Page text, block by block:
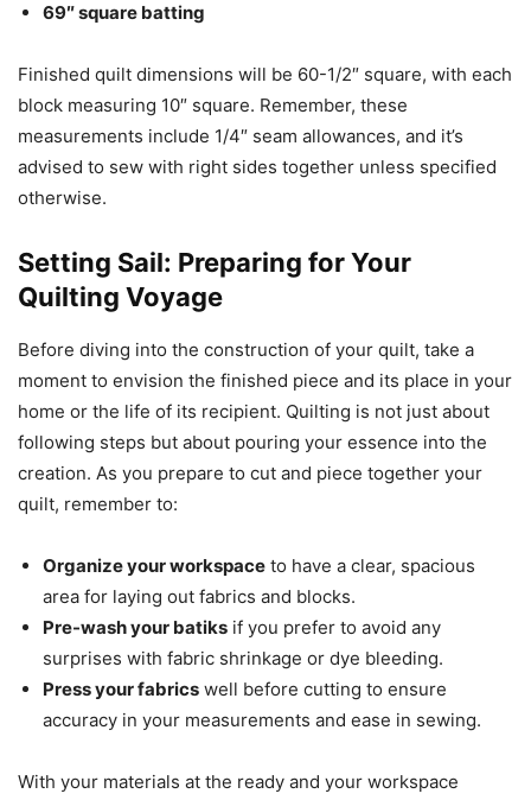
69″ square batting
Finished quilt dimensions will be 60-1/2″ square, with each
block measuring 10″ square. Remember, these
measurements include 1/4″ seam allowances, and it’s
advised to sew with right sides together unless specified
otherwise.
Setting Sail: Preparing for Your
Quilting Voyage
Before diving into the construction of your quilt, take a
moment to envision the finished piece and its place in your
home or the life of its recipient. Quilting is not just about
following steps but about pouring your essence into the
creation. As you prepare to cut and piece together your
quilt, remember to:
Organize your workspace to have a clear, spacious
area for laying out fabrics and blocks.
Pre-wash your batiks if you prefer to avoid any
surprises with fabric shrinkage or dye bleeding.
Press your fabrics well before cutting to ensure
accuracy in your measurements and ease in sewing.
With your materials at the ready and your workspace